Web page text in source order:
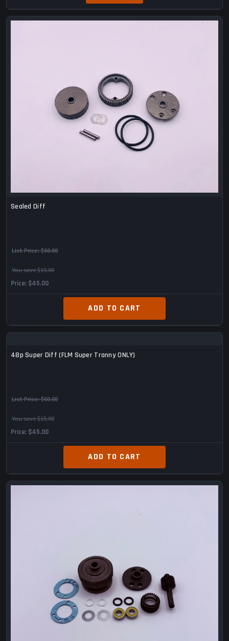
Sealed Diff
List Price:$60.00
You save $15.00
Price $45.00
ADD TO CART
48p Super Diff (FLM Super Tranny ONLY)
List Price:$60.00
You save $15.00
Price $45.00
ADD TO CART